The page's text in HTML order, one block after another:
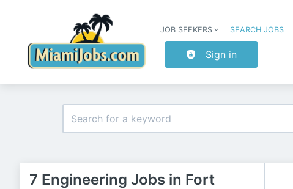
JOB SEEKERS SEARCH JOBS
Sign in
7 Engineering Jobs in Fort